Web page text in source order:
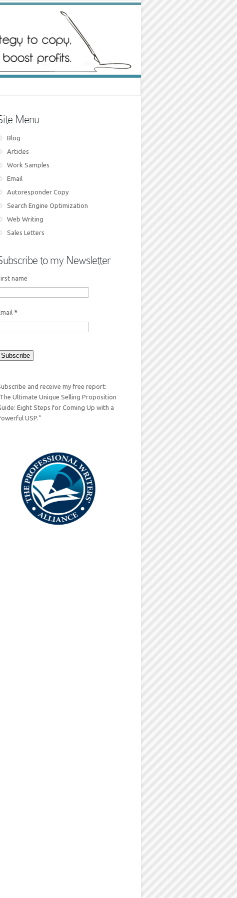
Menu
Blog
Articles
Work Samples
Email
Autoresponder Copy
Search Engine Optimization
Web Writing
Sales Letters
to my Newsletter
name
*
and receive my free report:
Ultimate Unique Selling Proposition
Eight Steps for Coming Up with a
USP."